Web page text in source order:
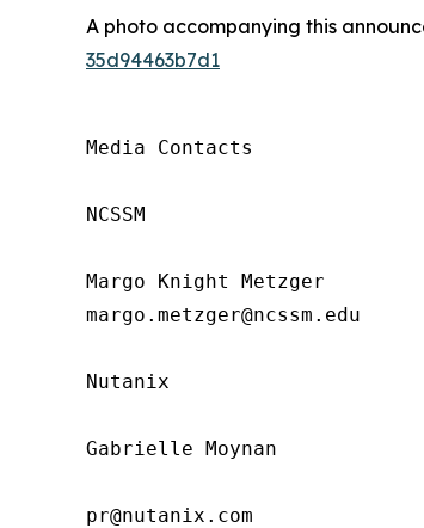
A photo accompanying this
35d94463b7d1
Media Contacts
NCSSM
Margo Knight Metzger
margo.metzger@ncssm.edu
Nutanix
Gabrielle Moynan
pr@nutanix.com